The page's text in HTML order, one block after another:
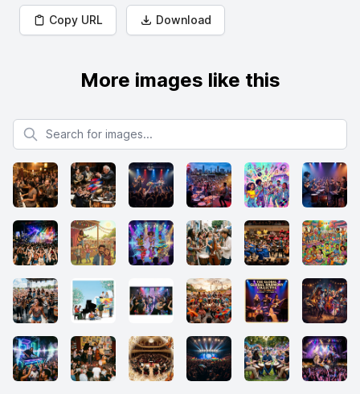
Copy URL Download
More images like this
Search for images